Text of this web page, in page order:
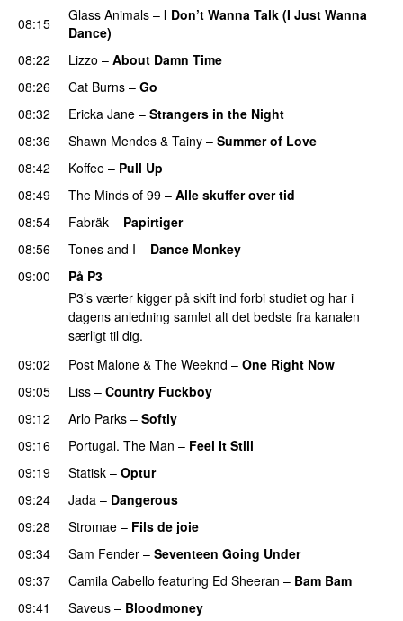
08:15 Glass Animals – I Don’t Wanna Talk (I Just Wanna
Dance)
08:22
Lizzo – About Damn Time
08:26
Cat Burns – Go
08:32 Ericka Jane – Strangers in the Night
08:36
Shawn Mendes & Tainy – Summer of Love
08:42
Koffee – Pull Up
08:49
The Minds of 99 – Alle skuffer over tid
08:54
Fabräk – Papirtiger
08:56
Tones and I – Dance Monkey
09:00
På P3
P3’s værter kigger på skift ind forbi studiet og har i
dagens anledning samlet alt det bedste fra kanalen
særligt til dig.
09:02
Post Malone & The Weeknd – One Right Now
09:05
Liss – Country Fuckboy
09:12
Arlo Parks – Softly
09:16
Portugal. The Man – Feel It Still
09:19 Statisk – Optur
09:24
Jada – Dangerous
09:28
Stromae – Fils de joie
09:34
Sam Fender – Seventeen Going Under
09:37
Camila Cabello featuring Ed Sheeran – Bam Bam
09:41
Saveus – Bloodmoney